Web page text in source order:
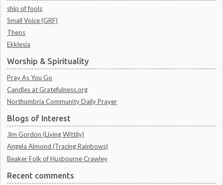
ship of fools
Small Voice (GRF)
Theos
Ekklesia
Worship & Spirituality
Pray As You Go
Candles at Gratefulness.org
Northumbria Community Daily Prayer
Blogs of Interest
Jim Gordon (Living Wittily)
Angela Almond (Tracing Rainbows)
Beaker Folk of Husbourne Crawley
Recent comments